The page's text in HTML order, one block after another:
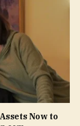
Now to